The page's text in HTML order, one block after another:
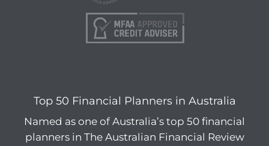
Top 50 Financial Planners in Australia
Named as one of Australia’s top 50 financial
planners in The Australian Financial Review